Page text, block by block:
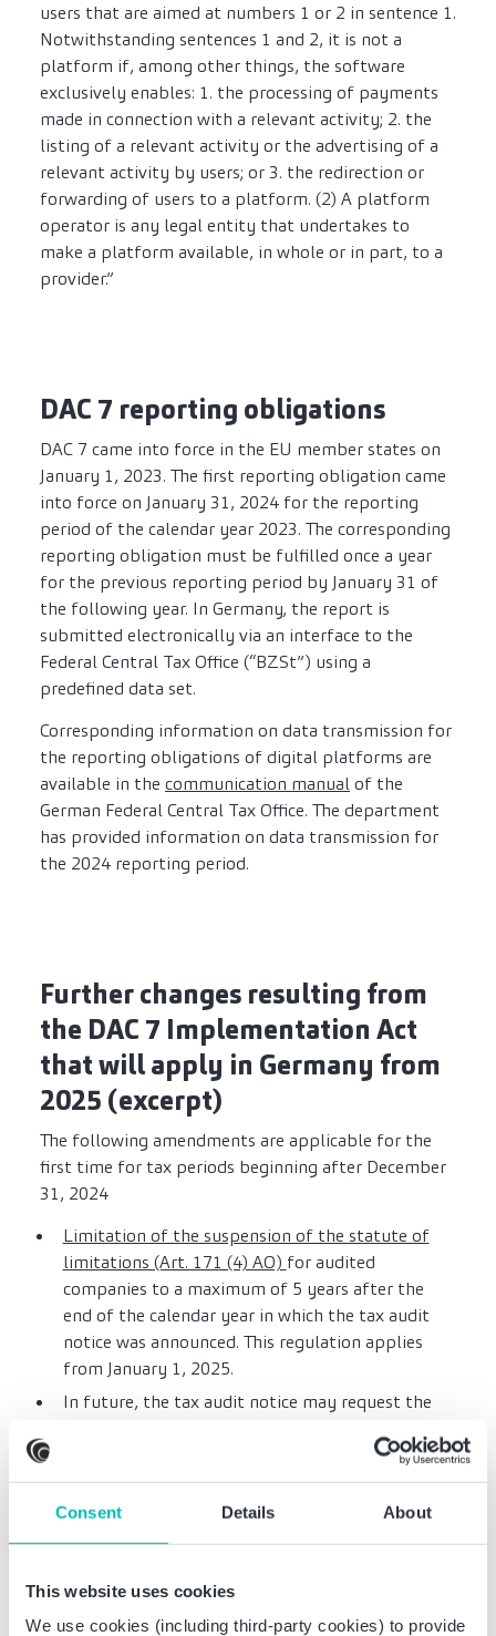
Consent Details About
This website uses cookies
We use cookies (including third-party cookies) to provide
users that are aimed at numbers 1 or 2 in sentence 1.
Notwithstanding sentences 1 and 2, it is not a
platform if, among other things, the software
exclusively enables: 1. the processing of payments
made in connection with a relevant activity; 2. the
listing of a relevant activity or the advertising of a
relevant activity by users; or 3. the redirection or
forwarding of users to a platform. (2) A platform
operator is any legal entity that undertakes to
make a platform available, in whole or in part, to a
provider.”
DAC 7 reporting obligations
DAC 7 came into force in the EU member states on
January 1, 2023. The first reporting obligation came
into force on January 31, 2024 for the reporting
period of the calendar year 2023. The corresponding
reporting obligation must be fulfilled once a year
for the previous reporting period by January 31 of
the following year. In Germany, the report is
submitted electronically via an interface to the
Federal Central Tax Office (“BZSt”) using a
predefined data set.
Corresponding information on data transmission for
the reporting obligations of digital platforms are
available in the communication manualof the
German Federal Central Tax Office. The department
has provided information on data transmission for
the 2024 reporting period.
Further changes resulting from
the DAC 7 Implementation Act
that will apply in Germany from
2025 (excerpt)
The following amendments are applicable for the
first time for tax periods beginning after December
31, 2024
Limitation of the suspension of the statute of
limitations (Art. 171 (4) AO) for audited
companies to a maximum of 5 years after the
end of the calendar year in which the tax audit
notice was announced. This regulation applies
from January 1, 2025.
In future, the tax audit notice may request the
retention obligations within a reasonable period
of time(Art. 197 (3) AO). If these documents have
been created using a data processing system, the
submitted the documents requested together
with the tax audit notice, they should be